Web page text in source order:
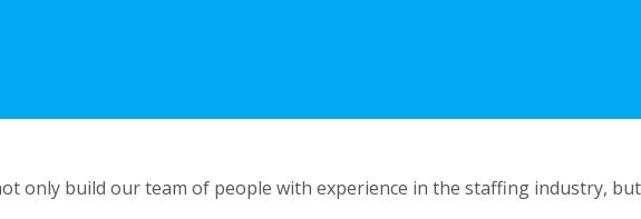
only build our team of people with experience in the staffing industry,